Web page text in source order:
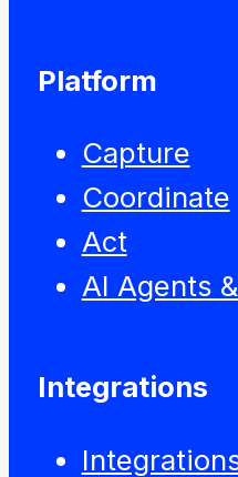
Platform
Capture
Coordinate
Act
AI Agents
Integrations